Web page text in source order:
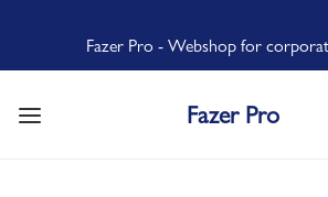
Fazer Pro - Webshop for
Fazer Pro